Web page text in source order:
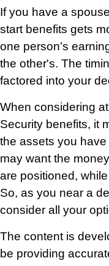
If you have a
start benefits gets
one person’s
the other's. The
factored into your
When considering
Security benefits, it
the assets you
may want the
are positioned,
So, as you near a
consider all your
The content is
be providing